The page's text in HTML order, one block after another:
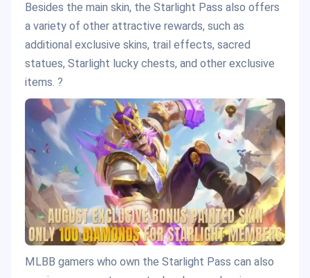
Besides the main skin, the Starlight Pass also offers
a variety of other attractive rewards, such as
additional exclusive skins, trail effects, sacred
statues, Starlight lucky chests, and other exclusive
items. ?
MLBB gamers who own the Starlight Pass can also